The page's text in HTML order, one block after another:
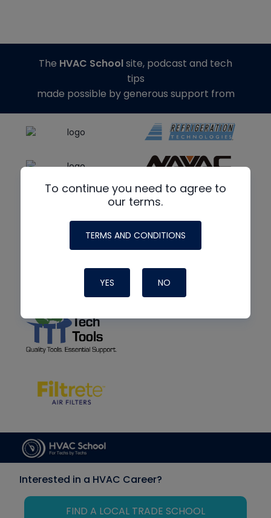
To continue you need to agree to
our terms.
TERMS AND CONDITIONS
YES NO
The HVAC Schoolsite, podcast and tech
tips
made possible by generous support from
Interested in a HVAC Career?
FIND A LOCAL TRADE SCHOOL